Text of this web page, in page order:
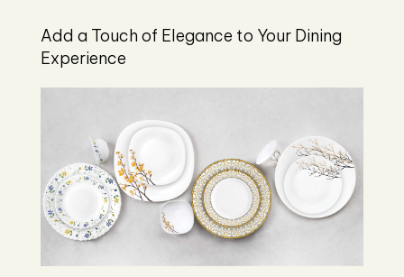
Add a Touch of Elegance to Your Dining
Experience